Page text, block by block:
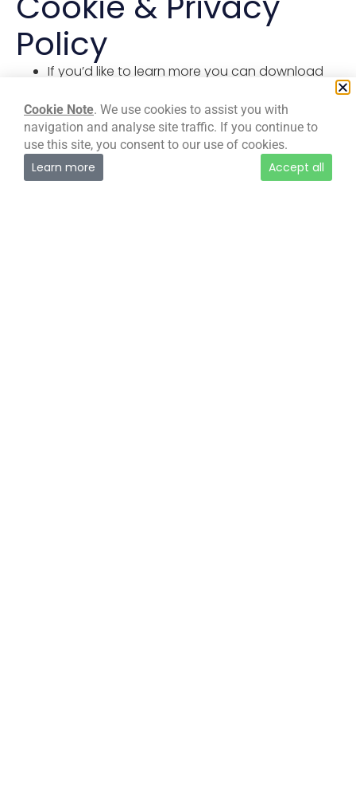
Policy
If you’d like to learn more you can download
Cookie & Website Privacy Policy (PDF)
Cookie Note. We use cookies to assist you with
navigation and analyse site traffic. If you continue to
use this site, you consent to our use of cookies.
Learn more Accept all